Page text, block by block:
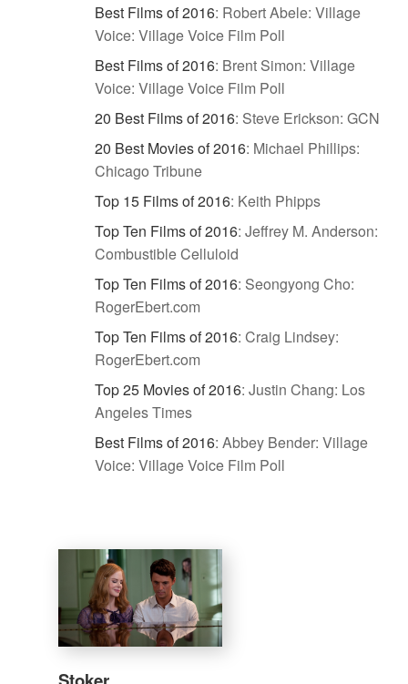
Best Films of 2016: Robert Abele: Village
Voice: Village Voice Film Poll
Best Films of 2016: Brent Simon: Village
Voice: Village Voice Film Poll
20 Best Films of 2016: Steve Erickson: GCN
20 Best Movies of 2016: Michael Phillips:
Chicago Tribune
Top 15 Films of 2016: Keith Phipps
Top Ten Films of 2016: Jeffrey M. Anderson:
Combustible Celluloid
Top Ten Films of 2016: Seongyong Cho:
RogerEbert.com
Top Ten Films of 2016: Craig Lindsey:
RogerEbert.com
Top 25 Movies of 2016: Justin Chang: Los
Angeles Times
Best Films of 2016: Abbey Bender: Village
Voice: Village Voice Film Poll